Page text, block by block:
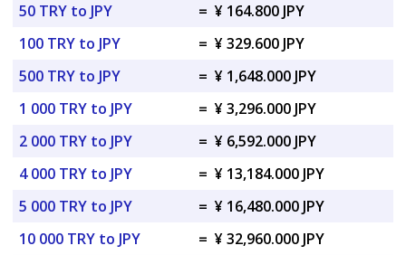
50 TRY to JPY
= ¥ 164.800 JPY
100 TRY to JPY
= ¥ 329.600 JPY
500 TRY to JPY
= ¥ 1,648.000 JPY
1 000 TRY to JPY
= ¥ 3,296.000 JPY
2 000 TRY to JPY
= ¥ 6,592.000 JPY
4 000 TRY to JPY
= ¥ 13,184.000 JPY
5 000 TRY to JPY
= ¥ 16,480.000 JPY
10 000 TRY to JPY
= ¥ 32,960.000 JPY